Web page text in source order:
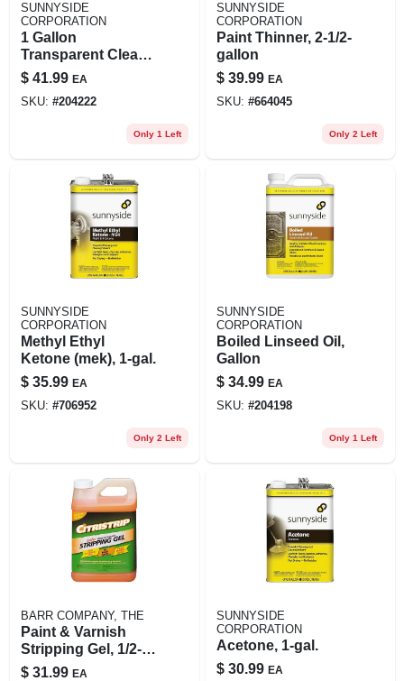
SUNNYSIDE
CORPORATION
1 Gallon
Transparent Clear
Boiled Linseed Oil -
Fast Drying, Pure
Finish
$ 41.99 EA
SKU: #204222
Only 1 Left
SUNNYSIDE
CORPORATION
Paint Thinner, 2-1/2-
gallon
$ 39.99 EA
SKU: #664045
Only 2 Left
SUNNYSIDE
CORPORATION
Methyl Ethyl
Ketone (mek), 1-gal.
$ 35.99 EA
SKU: #706952
Only 2 Left
SUNNYSIDE
CORPORATION
Boiled Linseed Oil,
Gallon
$ 34.99 EA
SKU: #204198
Only 1 Left
BARR COMPANY, THE
Paint & Varnish
Stripping Gel, 1/2-
gal.
$ 31.99 EA
SUNNYSIDE
CORPORATION
Acetone, 1-gal.
$ 30.99 EA